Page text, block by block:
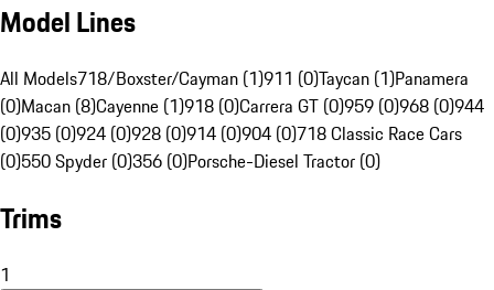
Model Lines
All Models718/Boxster/Cayman (1)911 (0)Taycan (1)Panamera
(0)Macan (8)Cayenne (1)918 (0)Carrera GT (0)959 (0)968 (0)944
(0)935 (0)924 (0)928 (0)914 (0)904 (0)718 Classic Race Cars
(0)550 Spyder (0)356 (0)Porsche-Diesel Tractor (0)
Trims
1